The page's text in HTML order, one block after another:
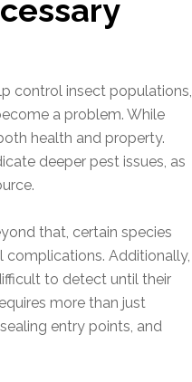
control insect populations,
a problem. While
health and property.
deeper pest issues, as
that, certain species
complications. Additionally,
to detect until their
more than just
entry points, and